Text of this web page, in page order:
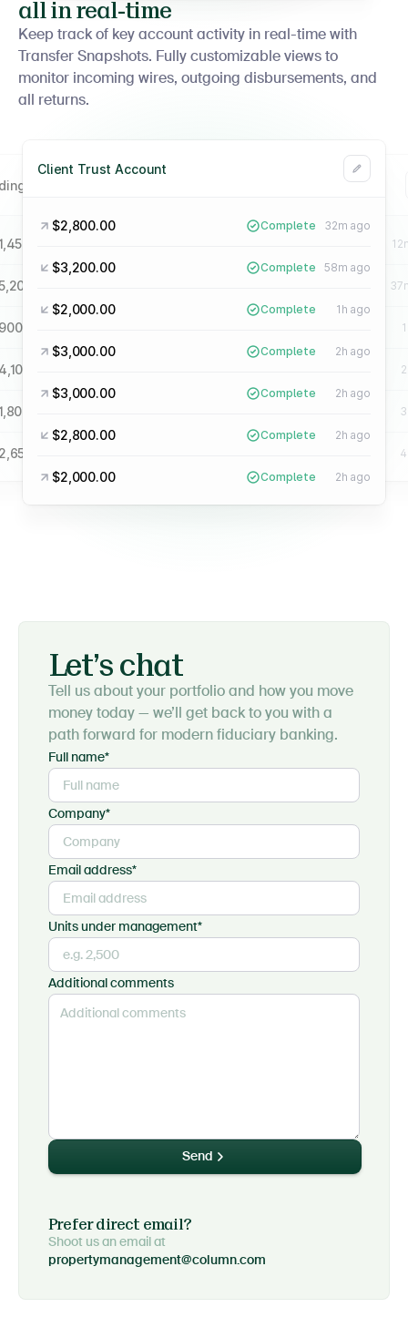
all in real-time
Keep track of key account activity in real-time with
Transfer Snapshots. Fully customizable views to
monitor incoming wires, outgoing disbursements, and
all returns.
A34 Payments
Client Trust Account
$2,800.00 Complete 32m ago
$3,200.00 Complete 58m ago
$2,000.00 Complete 1h ago
$3,000.00 Complete 2h ago
$3,000.00 Complete 2h ago
$2,800.00 Complete 2h ago
$2,000.00 Complete 2h ago
Let’s chat
Tell us about your portfolio and how you move
money today — we’ll get back to you with a
path forward for modern fiduciary banking.
Full name*
Company*
Email address*
Units under management*
Additional comments
Send
Prefer direct email?
Shoot us an email at
propertymanagement@column.com